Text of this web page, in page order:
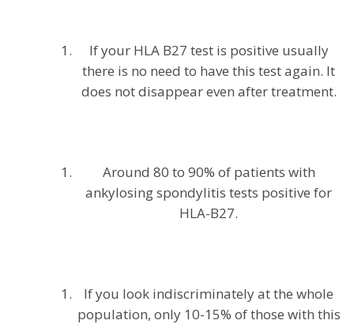
If your HLA B27 test is positive usually
there is no need to have this test again. It
does not disappear even after treatment.
Around 80 to 90% of patients with
ankylosing spondylitis tests positive for
HLA-B27.
If you look indiscriminately at the whole
population, only 10-15% of those with this